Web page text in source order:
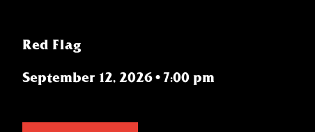
Red Flag
September 12, 2026•7:00 pm